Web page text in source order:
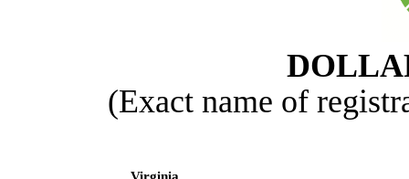
(Exact name of